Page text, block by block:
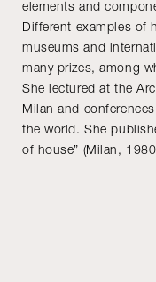
elements and
Different examples of
museums and
many prizes, among
She lectured at the
Milan and
the world. She
of house” (Milan,